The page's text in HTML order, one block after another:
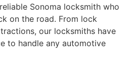
Sonoma locksmith who
on the road. From lock
our locksmiths have
to handle any automotive